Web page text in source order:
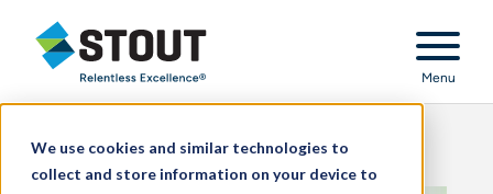
We use cookies and similar technologies to
collect and store information on your device to
Stout Relentless Excellence
Menu